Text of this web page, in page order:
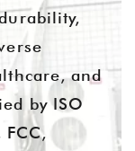
and
by ISO